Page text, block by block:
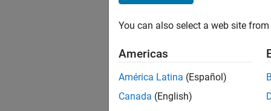
You can also select a web site
Americas
América Latina (Español)
Canada (English)